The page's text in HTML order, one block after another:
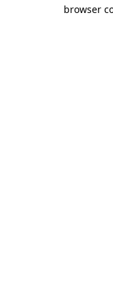
browser